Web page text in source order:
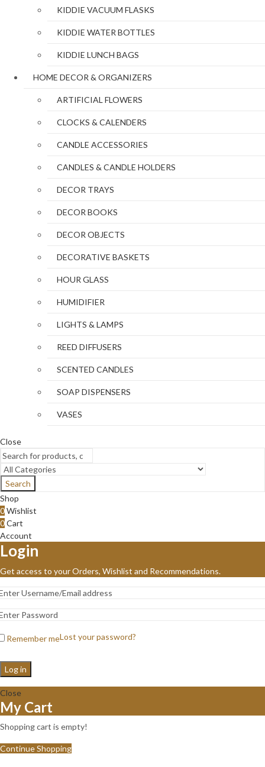
KIDDIE VACUUM FLASKS
KIDDIE WATER BOTTLES
KIDDIE LUNCH BAGS
HOME DECOR & ORGANIZERS
ARTIFICIAL FLOWERS
CLOCKS & CALENDERS
CANDLE ACCESSORIES
CANDLES & CANDLE HOLDERS
DECOR TRAYS
DECOR BOOKS
DECOR OBJECTS
DECORATIVE BASKETS
HOUR GLASS
HUMIDIFIER
LIGHTS & LAMPS
REED DIFFUSERS
SCENTED CANDLES
SOAP DISPENSERS
VASES
Close
Search
Shop
0Wishlist
0Cart
Account
Login
Get access to your Orders, Wishlist and Recommendations.
Remember meLost your password?
Log in
Close
My Cart
Shopping cart is empty!
Continue Shopping